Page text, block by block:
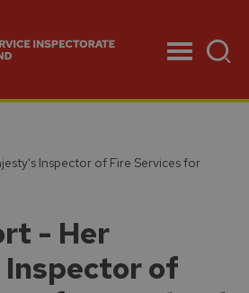
Inspector of Fire Services for
- Her
of